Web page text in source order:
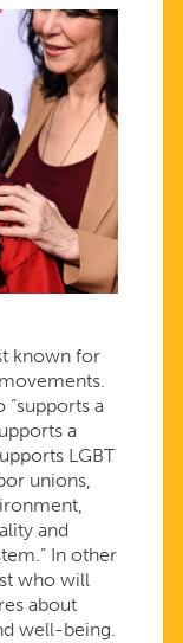
known for
“supports a
a
LGBT
unions,
and
In other
who will
about
well-being.